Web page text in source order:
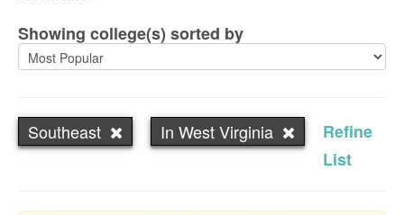
Showing college(s) sorted by
Southeast In West Virginia
Refine
List